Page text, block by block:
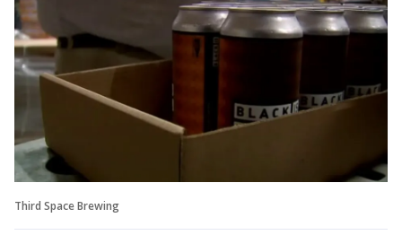
Third Space Brewing